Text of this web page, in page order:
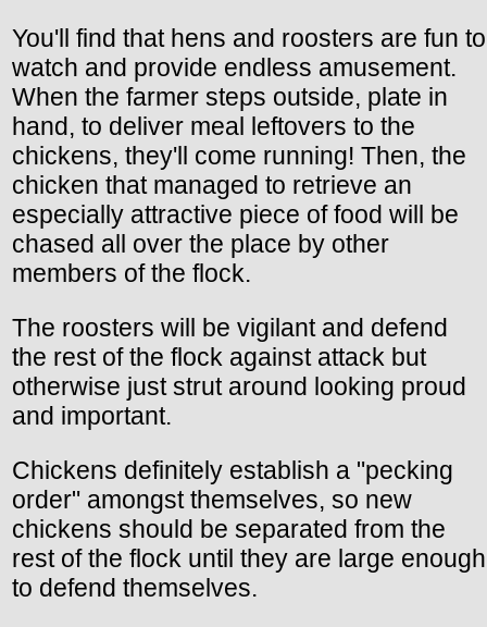
You'll find that hens and roosters are fun to
watch and provide endless amusement.
When the farmer steps outside, plate in
hand, to deliver meal leftovers to the
chickens, they'll come running! Then, the
chicken that managed to retrieve an
especially attractive piece of food will be
chased all over the place by other
members of the flock.
The roosters will be vigilant and defend
the rest of the flock against attack but
otherwise just strut around looking proud
and important.
Chickens definitely establish a "pecking
order" amongst themselves, so new
chickens should be separated from the
rest of the flock until they are large enough
to defend themselves.